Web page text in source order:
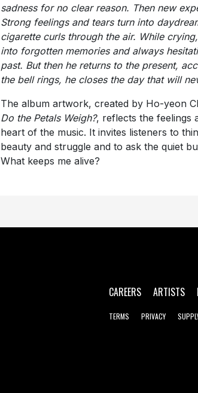
sadness for no clear reason. Then new
Strong feelings and tears turn into
cigarette curls through the air. While
into forgotten memories and always
past. But then he returns to the present,
the bell rings, he closes the day that will
The album artwork, created by Ho-yeon
Do the Petals Weigh?, reflects the feelings
heart of the music. It invites listeners to
beauty and struggle and to ask the quiet
What keeps me alive?
CAREERS ARTISTS
TERMS PRIVACY